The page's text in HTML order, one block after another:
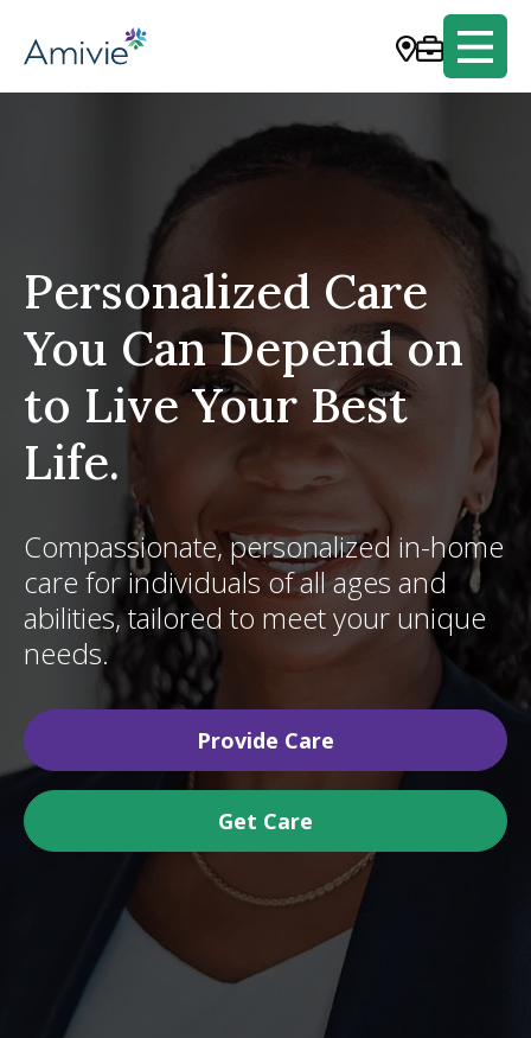
Personalized Care
You Can Depend on
to Live Your Best
Life.
Compassionate, personalized in-home
care for individuals of all ages and
abilities, tailored to meet your unique
needs.
Provide Care
Get Care